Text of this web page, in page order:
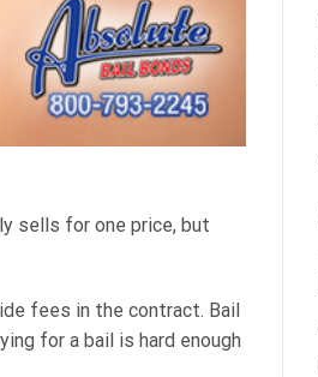
sells for one price, but
fees in the contract. Bail
for a bail is hard enough